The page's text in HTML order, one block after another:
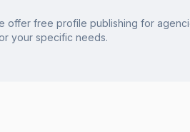
offer free profile publishing for
your specific needs.